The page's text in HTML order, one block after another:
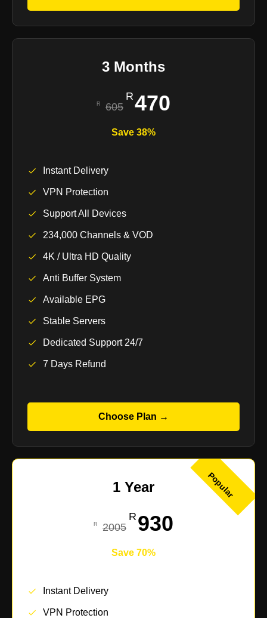
3 Months
605 470
Save 38%
Instant Delivery
VPN Protection
Support All Devices
234,000 Channels & VOD
4K / Ultra HD Quality
Anti Buffer System
Available EPG
Stable Servers
Dedicated Support 24/7
7 Days Refund
Choose Plan →
Popular
1 Year
2005 930
Save 70%
Instant Delivery
VPN Protection